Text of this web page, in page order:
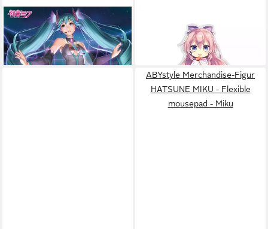
Poster Hatsune Miku - Poster
- Projection
9,59 €
Merchandise-
Figur HATSUNE MIKU -
Acryl® - Sakura Megurine
ABYstyle Merchandise-Figur
HATSUNE MIKU - Flexible
mousepad - Miku